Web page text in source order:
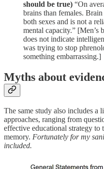
should be true) “On
brains than females.
both sexes and is not a
mental capacity.” [Men’s
does not indicate
was trying to stop
something embarrassing.]
Myths about
The same study also includes a
approaches, ranging from
effective educational strategy
memory. Fortunately for my
included.